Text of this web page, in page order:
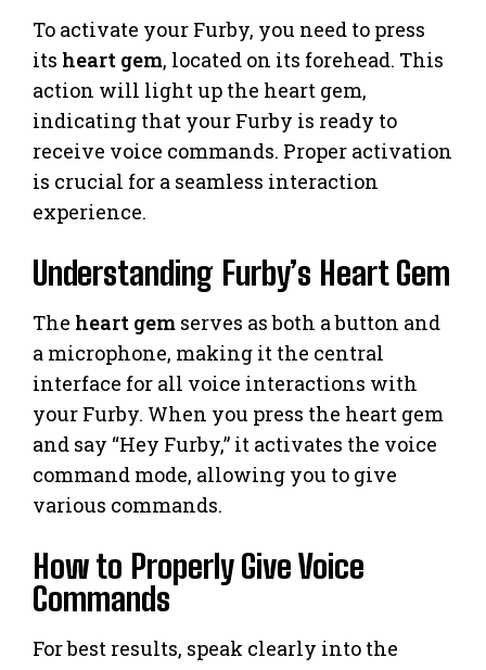
To activate your Furby, you need to press
its heart gem, located on its forehead. This
action will light up the heart gem,
indicating that your Furby is ready to
receive voice commands. Proper activation
is crucial for a seamless interaction
experience.
Understanding Furby’s Heart Gem
The heart gem serves as both a button and
a microphone, making it the central
interface for all voice interactions with
your Furby. When you press the heart gem
and say “Hey Furby,” it activates the voice
command mode, allowing you to give
various commands.
How to Properly Give Voice
Commands
For best results, speak clearly into the